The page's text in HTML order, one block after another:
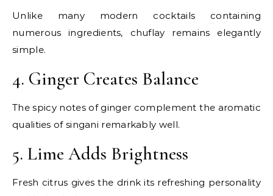
Unlike many modern cocktails containing
numerous ingredients, chuflay remains elegantly
simple.
4. Ginger Creates Balance
The spicy notes of ginger complement the aromatic
qualities of singani remarkably well.
5. Lime Adds Brightness
Fresh citrus gives the drink its refreshing personality